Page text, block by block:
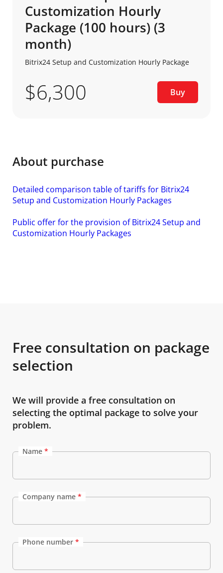
Customization Hourly
Package (100 hours) (3
month)
Bitrix24 Setup and Customization Hourly Package
$6,300 Buy
About purchase
Detailed comparison table of tariffs for Bitrix24
Setup and Customization Hourly Packages
Public offer for the provision of Bitrix24 Setup and
Customization Hourly Packages
Free consultation on package
selection
We will provide a free consultation on
selecting the optimal package to solve your
problem.
Name *
Company name *
Phone number *